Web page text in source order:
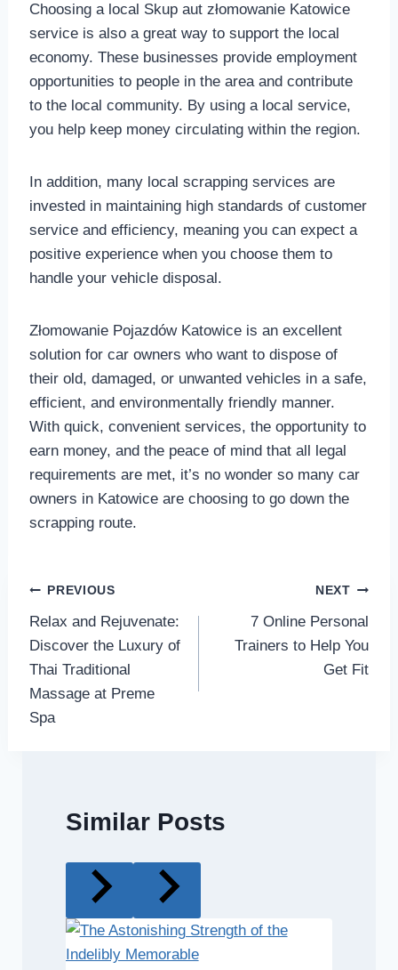
Choosing a local Skup aut złomowanie Katowice
service is also a great way to support the local
economy. These businesses provide employment
opportunities to people in the area and contribute
to the local community. By using a local service,
you help keep money circulating within the region.
In addition, many local scrapping services are
invested in maintaining high standards of customer
service and efficiency, meaning you can expect a
positive experience when you choose them to
handle your vehicle disposal.
Złomowanie Pojazdów Katowice is an excellent
solution for car owners who want to dispose of
their old, damaged, or unwanted vehicles in a safe,
efficient, and environmentally friendly manner.
With quick, convenient services, the opportunity to
earn money, and the peace of mind that all legal
requirements are met, it’s no wonder so many car
owners in Katowice are choosing to go down the
scrapping route.
Post
navigation
PREVIOUS
Relax and Rejuvenate:
Discover the Luxury of
Thai Traditional
Massage at Preme
Spa
NEXT
7 Online Personal
Trainers to Help You
Get Fit
Similar Posts